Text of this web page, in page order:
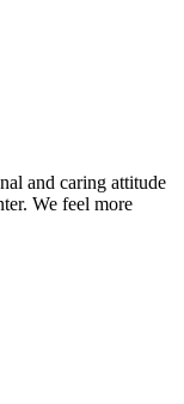
and caring attitude
We feel more